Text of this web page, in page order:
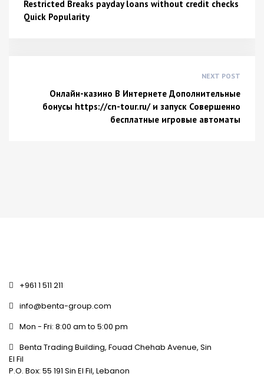
Restricted Breaks payday loans without credit checks
Quick Popularity
NEXT POST
Онлайн-казино В Интернете Дополнительные
бонусы https://cn-tour.ru/ и запуск Совершенно
бесплатные игровые автоматы
+961 1 511 211
info@benta-group.com
Mon - Fri: 8:00 am to 5:00 pm
Benta Trading Building, Fouad Chehab Avenue, Sin
El Fil
P.O. Box: 55 191 Sin El Fil, Lebanon